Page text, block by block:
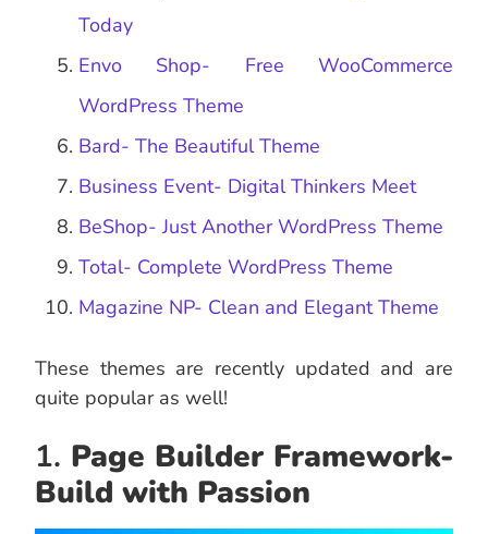
Today
Envo Shop- Free WooCommerce
WordPress Theme
Bard- The Beautiful Theme
Business Event- Digital Thinkers Meet
BeShop- Just Another WordPress Theme
Total- Complete WordPress Theme
Magazine NP- Clean and Elegant Theme
These themes are recently updated and are
quite popular as well!
1. Page Builder Framework-
Build with Passion